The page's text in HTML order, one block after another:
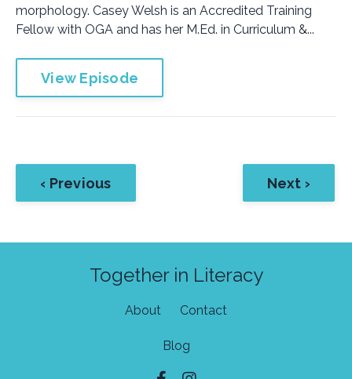
morphology. Casey Welsh is an Accredited Training
Fellow with OGA and has her M.Ed. in Curriculum &...
View Episode
‹ Previous Next ›
Together in Literacy
About Contact
Blog